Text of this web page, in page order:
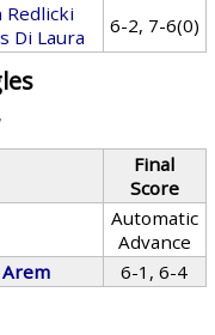
Di Laura 6-2, 7-6(0)
Final
Score
Automatic
Advance
6-1, 6-4